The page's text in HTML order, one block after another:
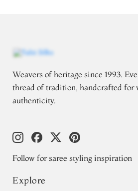
Weavers of heritage since 1993.
thread of tradition, handcrafted for
authenticity.
Follow for saree styling inspiration
Explore